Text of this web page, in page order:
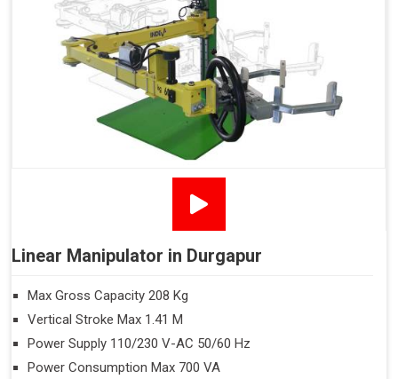
Linear Manipulator in Durgapur
Max Gross Capacity 208 Kg
Vertical Stroke Max 1.41 M
Power Supply 110/230 V-AC 50/60 Hz
Power Consumption Max 700 VA